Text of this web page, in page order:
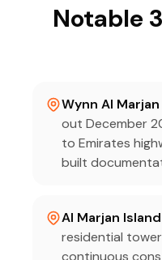
Notable
Wynn Al
out December
to Emirates
built
Al Marjan Island
residential
continuous